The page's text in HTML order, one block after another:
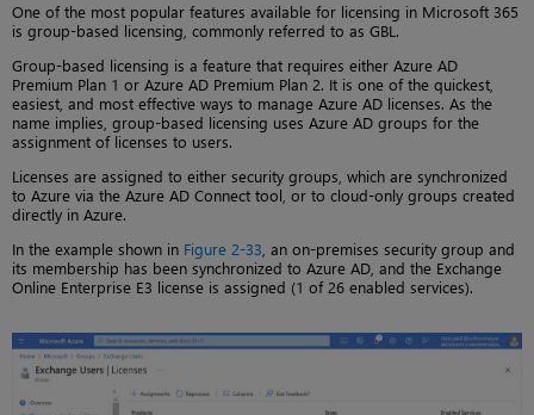
One of the most popular features available for licensing in Microsoft 365
is group-based licensing, commonly referred to as GBL.
Group-based licensing is a feature that requires either Azure AD
Premium Plan 1 or Azure AD Premium Plan 2. It is one of the quickest,
easiest, and most effective ways to manage Azure AD licenses. As the
name implies, group-based licensing uses Azure AD groups for the
assignment of licenses to users.
Licenses are assigned to either security groups, which are synchronized
to Azure via the Azure AD Connect tool, or to cloud-only groups created
directly in Azure.
In the example shown in Figure 2-33 , an on-premises security group and
its membership has been synchronized to Azure AD, and the Exchange
Online Enterprise E3 license is assigned (1 of 26 enabled services).